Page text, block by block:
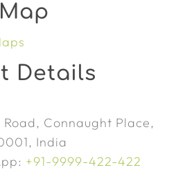
Details
Road, Connaught Place,
India
+91-9999-422-422